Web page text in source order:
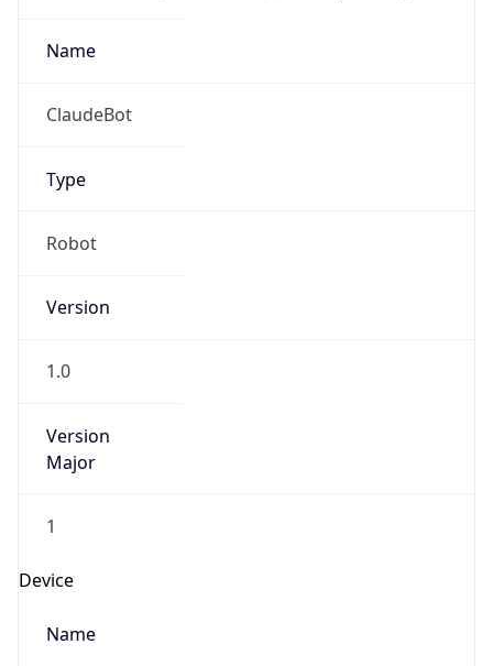
Name
ClaudeBot
Type
Robot
Version
1.0
Version
Major
1
Device
Name